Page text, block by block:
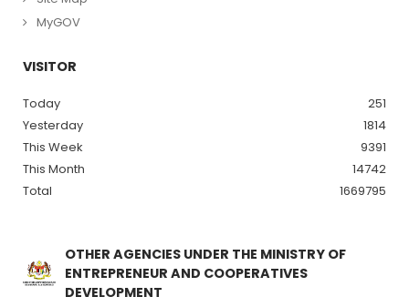
MyGOV
VISITOR
Today
251
Yesterday
1814
This Week
9391
This Month
14742
Total
1669795
OTHER AGENCIES UNDER THE MINISTRY OF
ENTREPRENEUR AND COOPERATIVES
DEVELOPMENT